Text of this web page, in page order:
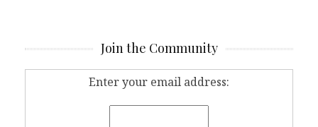
Join the Community
Enter your email address: